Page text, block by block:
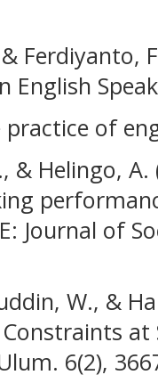
Ferdiyanto,
English
practice of
& Helingo,
Journal of
W., &
at
6(2),